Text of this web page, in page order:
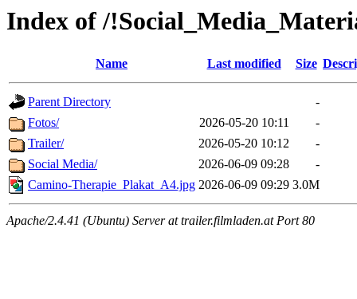
Index of /
Name Last modified Size
Parent Directory
-
Fotos/
2026-05-20 10:11
-
Trailer/
2026-05-20 10:12
-
Social Media/
2026-06-09 09:28
-
Camino-Therapie_Plakat_A4.jpg 2026-06-09 09:29 3.0M
Apache/2.4.41 (Ubuntu) Server at trailer.filmladen.at Port 80